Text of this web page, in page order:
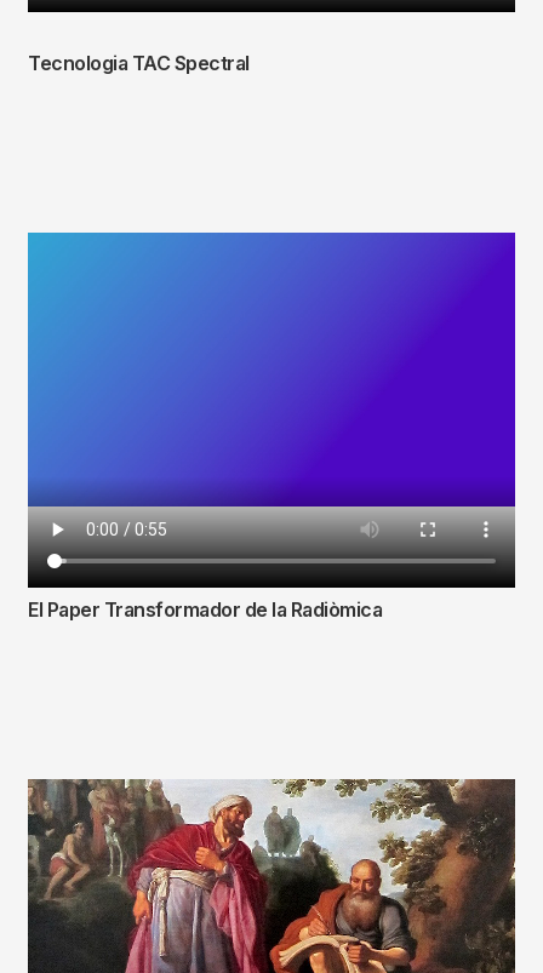
Tecnologia TAC Spectral
El Paper Transformador de la Radiòmica